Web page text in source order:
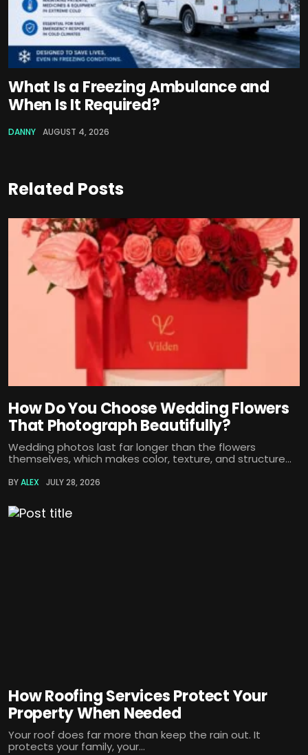
What Is a Freezing Ambulance and
When Is It Required?
DANNY AUGUST 4, 2026
Related Posts
How Do You Choose Wedding Flowers
That Photograph Beautifully?
Wedding photos last far longer than the flowers
themselves, which makes color, texture, and structure...
BYALEX JULY 28, 2026
How Roofing Services Protect Your
Property When Needed
Your roof does far more than keep the rain out. It
protects your family, your...